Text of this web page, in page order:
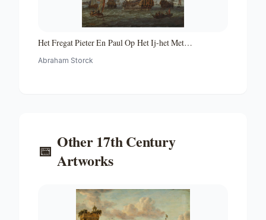
Het Fregat Pieter En Paul Op Het Ij-het Met
Voltooide Fregat Pieter En Paul Op Het Ij-the Frigate
Abraham Storck
📅 Other17th Century
Artworks